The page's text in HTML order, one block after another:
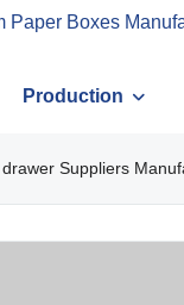
Boxes
Production
Suppliers